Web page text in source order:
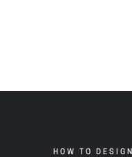
HOW TO DESIGN